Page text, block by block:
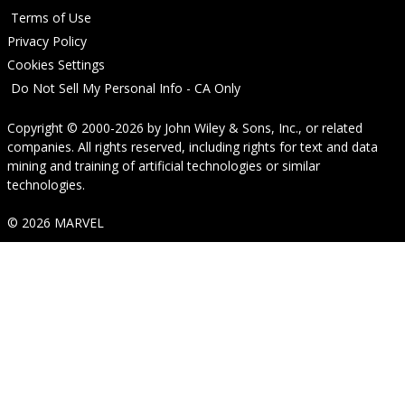
Terms of Use
Privacy Policy
Cookies Settings
Do Not Sell My Personal Info - CA Only
Copyright © 2000-2026 by John Wiley & Sons, Inc., or related
companies. All rights reserved, including rights for text and data
mining and training of artificial technologies or similar
technologies.
© 2026 MARVEL